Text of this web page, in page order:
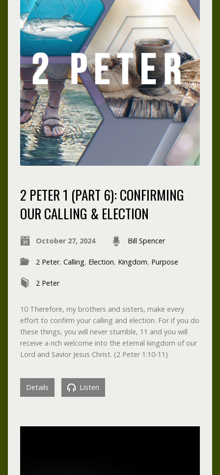
2 PETER 1 (PART 6): CONFIRMING
OUR CALLING & ELECTION
October 27, 2024 Bill Spencer
2 Peter, Calling, Election, Kingdom, Purpose
2 Peter
10 Therefore, my brothers and sisters, make every
effort to confirm your calling and election. For if you do
these things, you will never stumble, 11 and you will
receive a rich welcome into the eternal kingdom of our
Lord and Savior Jesus Christ. (2 Peter 1:10-11)
Details Listen